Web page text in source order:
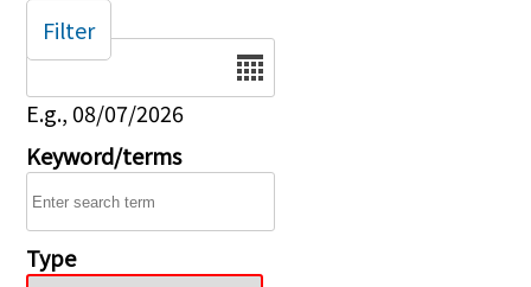
Date
E.g., 08/07/2026
Keyword/terms
Type
Filter